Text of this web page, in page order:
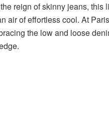
reign of skinny jeans, this
air of effortless cool. At
the low and loose